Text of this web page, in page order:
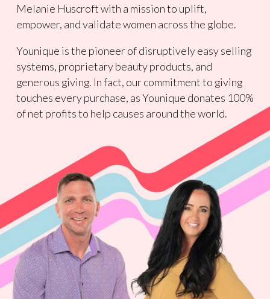
Melanie Huscroft with a mission to uplift,
empower, and validate women across the globe.
Younique is the pioneer of disruptively easy selling
systems, proprietary beauty products, and
generous giving. In fact, our commitment to giving
touches every purchase, as Younique donates 100%
of net profits to help causes around the world.